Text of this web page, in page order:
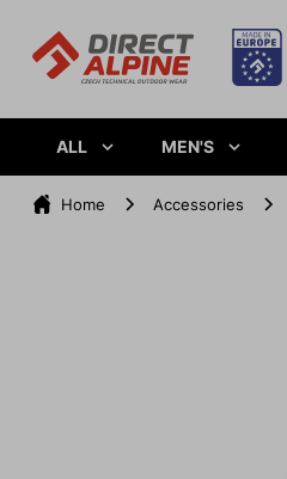
ALL MEN'S
Home Accessories